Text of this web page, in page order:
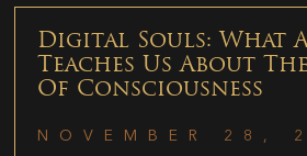
Digital Souls: What
Teaches Us About
Of Consciousness
NOVEMBER 28,